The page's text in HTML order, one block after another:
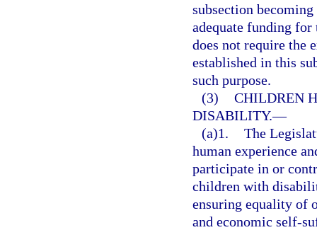
subsection
adequate funding for
does not require the
established in this
such purpose.
(3) CHILDREN
DISABILITY.—
(a)1. The
human experience
participate in or
children with
ensuring equality of
and economic self-